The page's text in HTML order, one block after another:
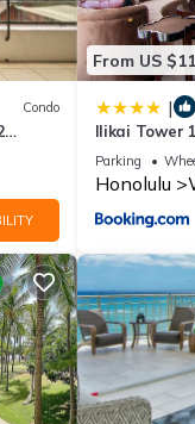
Condo
From US
|
Ilikai Tower
Parking
Honolulu